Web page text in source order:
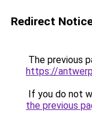
Redirect
The previous
https://
If you do not
the previous